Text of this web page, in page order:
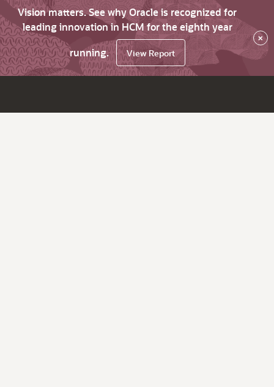
Vision matters. See why Oracle is recognized for
leading innovation in HCM for the eighth year
running.
View Report
×